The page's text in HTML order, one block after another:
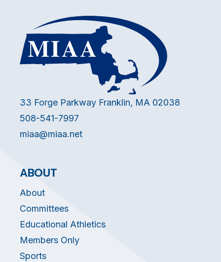
33 Forge Parkway Franklin, MA 02038
508-541-7997
miaa@miaa.net
ABOUT
About
Committees
Educational Athletics
Members Only
Sports